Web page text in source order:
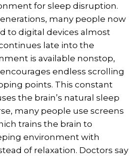
for sleep disruption.
many people now
to digital devices almost
late into the
is available nonstop,
endless scrolling
points. This constant
the brain’s natural sleep
many people use screens
trains the brain to
environment with
of relaxation. Doctors say